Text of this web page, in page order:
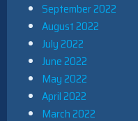
September 2022
August 2022
July 2022
June 2022
May 2022
April 2022
March 2022